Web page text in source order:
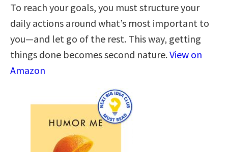
To reach your goals, you must structure your
daily actions around what’s most important to
you—and let go of the rest. This way, getting
things done becomes second nature.View on
Amazon